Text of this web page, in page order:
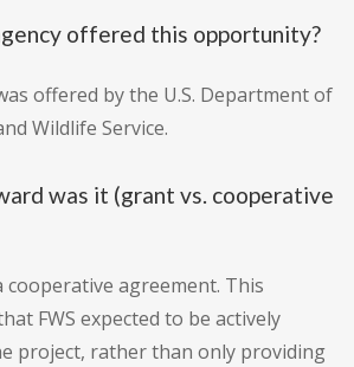
offered this opportunity?
offered by the U.S. Department of
Wildlife Service.
was it (grant vs. cooperative
cooperative agreement. This
FWS expected to be actively
project, rather than only providing